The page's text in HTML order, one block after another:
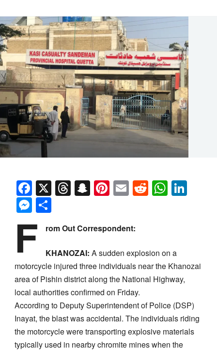
Facebook
X Threads
Snapchat
Pinterest
EmailReddit
Messenger
F rom Out Correspondent:
KHANOZAI: A sudden explosion on a
motorcycle injured three individuals near the Khanozai
area of Pishin district along the National Highway,
local authorities confirmed on Friday.
​According to Deputy Superintendent of Police (DSP)
Inayat, the blast was accidental. The individuals riding
the motorcycle were transporting explosive materials
typically used in nearby chromite mines when the